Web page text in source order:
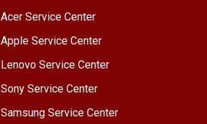
Acer Service Center
Apple Service Center
Lenovo Service Center
Sony Service Center
Samsung Service Center